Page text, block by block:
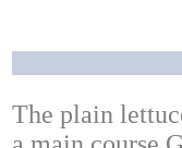
The plain